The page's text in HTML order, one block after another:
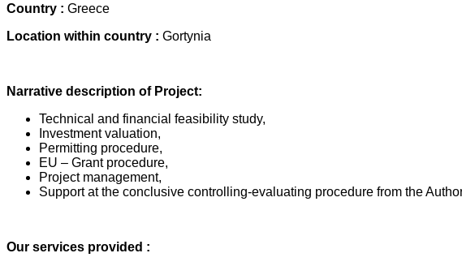
Country : Greece
Location within country : Gortynia
Narrative description of Project:
Technical and financial feasibility study,
Investment valuation,
Permitting procedure,
EU – Grant procedure,
Project management,
Support at the conclusive controlling-evaluating procedure from the
Our services provided :